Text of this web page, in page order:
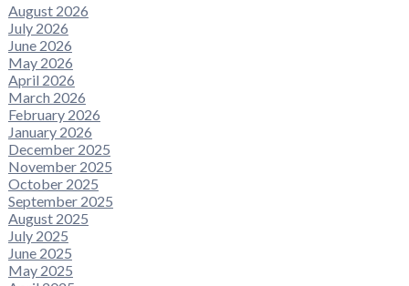
August 2026
July 2026
June 2026
May 2026
April 2026
March 2026
February 2026
January 2026
December 2025
November 2025
October 2025
September 2025
August 2025
July 2025
June 2025
May 2025